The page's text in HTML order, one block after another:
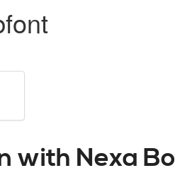
with Nexa